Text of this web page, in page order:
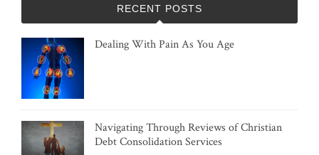
RECENT POSTS
Dealing With Pain As You Age
Navigating Through Reviews of Christian
Debt Consolidation Services